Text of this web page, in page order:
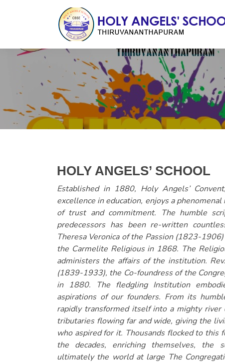
HOLY ANGELS’ SCHOOL
Established in 1880, Holy Angels’
excellence in education, enjoys a
of trust and commitment. The humble
predecessors has been re-written
Theresa Veronica of the Passion (1823-
the Carmelite Religious in 1868. The
administers the affairs of the institution.
(1839-1933), the Co-foundress of the
in 1880. The fledgling Institution
aspirations of our founders. From its
rapidly transformed itself into a mighty
tributaries flowing far and wide, giving the
who aspired for it. Thousands flocked to this
the decades, enriching themselves, the
ultimately the world at large The